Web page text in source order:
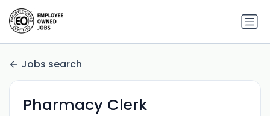
Jobs search
Pharmacy Clerk